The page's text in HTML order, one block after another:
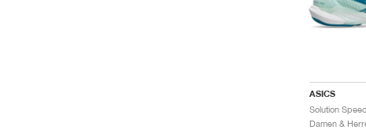
ASICS
Damen &